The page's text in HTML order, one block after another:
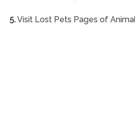
5.Visit Lost Pets Pages of